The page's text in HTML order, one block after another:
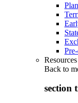
Resources
Back to
section